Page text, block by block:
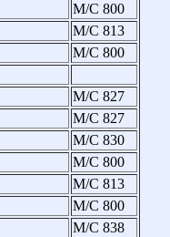
M/C 800
M/C 813
M/C 800
M/C 827
M/C 827
M/C 830
M/C 800
M/C 813
M/C 800
M/C 838